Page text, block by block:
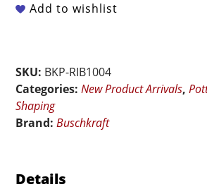
Arc
quantity
Add to wishlist
SKU: BKP-RIB1004
Categories:New Product Arrivals,
Shaping
Brand:Buschkraft
Details